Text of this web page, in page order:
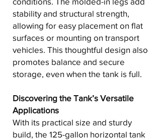
stability and structural strength,
allowing for easy placement on flat
surfaces or mounting on transport
vehicles. This thoughtful design also
promotes balance and secure
storage, even when the tank is full.
Discovering the Tank’s Versatile
Applications
With its practical size and sturdy
build, the 125-gallon horizontal tank